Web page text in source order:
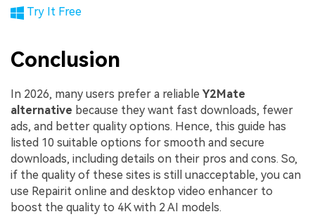
Try It Free
Conclusion
In 2026, many users prefer a reliable Y2Mate
alternative because they want fast downloads, fewer
ads, and better quality options. Hence, this guide has
listed 10 suitable options for smooth and secure
downloads, including details on their pros and cons. So,
if the quality of these sites is still unacceptable, you can
use Repairit online and desktop video enhancer to
boost the quality to 4K with 2 AI models.